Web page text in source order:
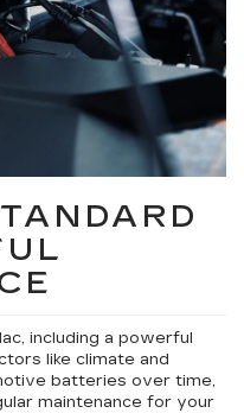
including a powerful
like climate and
batteries over time,
maintenance for your